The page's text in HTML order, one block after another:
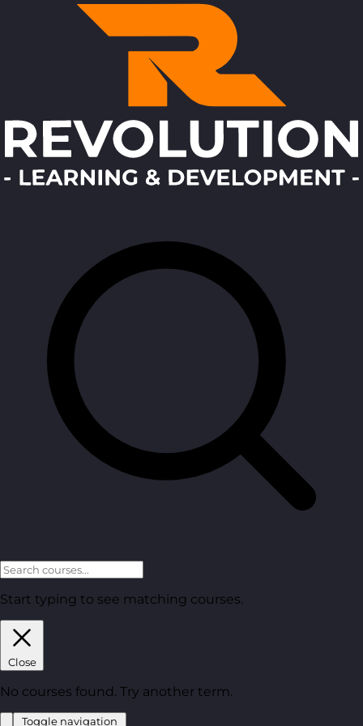
Start typing to see matching courses.
Close
No courses found. Try another term.
Toggle navigation